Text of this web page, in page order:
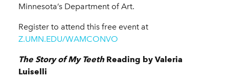
Minnesota’s Department of Art.
Register to attend this free event at
Z.UMN.EDU/WAMCONVO
The Story of My TeethReading by Valeria
Luiselli